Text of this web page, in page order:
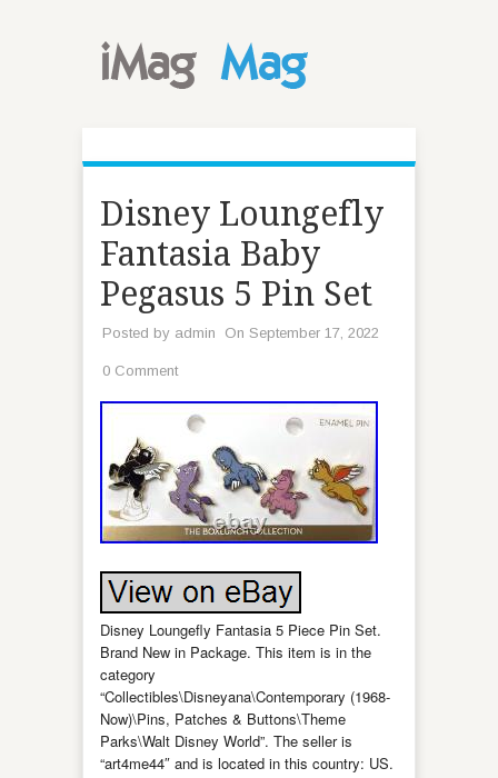
Disney Loungefly
Fantasia Baby
Pegasus 5 Pin Set
Posted by admin On September 17, 2022
0 Comment
Disney Loungefly Fantasia 5 Piece Pin Set.
Brand New in Package. This item is in the
category
“Collectibles\Disneyana\Contemporary (1968-
Now)\Pins, Patches & Buttons\Theme
Parks\Walt Disney World”. The seller is
“art4me44″ and is located in this country: US.